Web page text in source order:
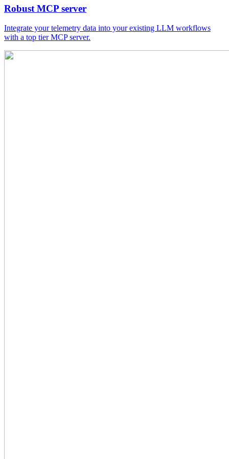
Robust MCP server
Integrate your telemetry data into your existing LLM workflows
with a top tier MCP server.